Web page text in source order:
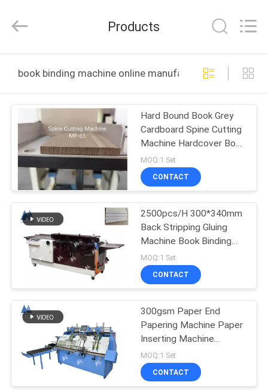
PRODUCTS
ABOUT
US
FACTORY
TOUR
QUALITY
CONTROL
CONTACT
NEWS
MACHINERY
CO.,LTD.
Reserved.
Products
book binding machine online manufacture
Hard Bound Book Grey
Cardboard Spine Cutting
Machine Hardcover Book
Binding Machine MF-65
MOQ:1 Set
CONTACT
2500pcs/H 300*340mm
Back Stripping Gluing
Machine Book Binding
Machine
MOQ:1 Set
CONTACT
300gsm Paper End
Papering Machine Paper
Inserting Machine
Hardcover Book Binding
Machine
MOQ:1 Set
CONTACT